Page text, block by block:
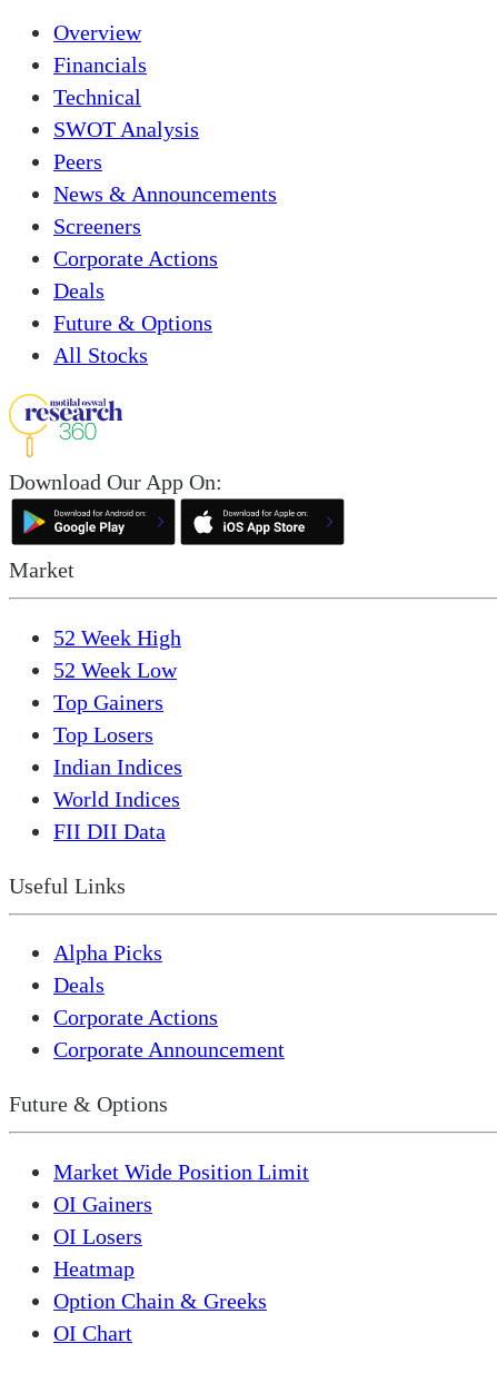
Overview
Financials
Technical
SWOT Analysis
Peers
News & Announcements
Screeners
Corporate Actions
Deals
Future & Options
All Stocks
Download Our App On:
Market
52 Week High
52 Week Low
Top Gainers
Top Losers
Indian Indices
World Indices
FII DII Data
Useful Links
Alpha Picks
Deals
Corporate Actions
Corporate Announcement
Future & Options
Market Wide Position Limit
OI Gainers
OI Losers
Heatmap
Option Chain & Greeks
OI Chart